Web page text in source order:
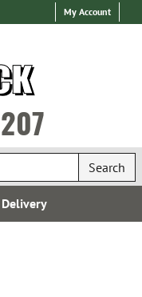
My Account
Search